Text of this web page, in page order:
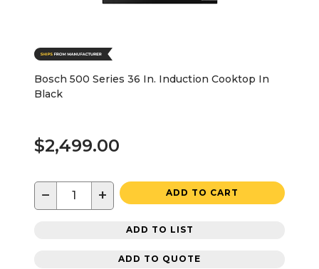
Bosch 500 Series 36 In. Induction Cooktop In
Black
$2,499.00
− + ADD TO CART
ADD TO LIST
ADD TO QUOTE